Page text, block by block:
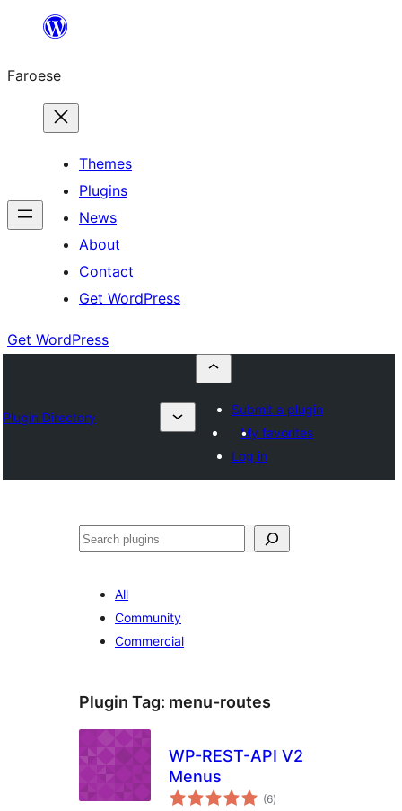
innihald
Faroese
Themes
Plugins
News
About
Contact
Get WordPress
Get WordPress
Plugin Directory
Submit a plugin
My favorites
Log in
Leita
All
Community
Commercial
Plugin Tag: menu-routes
WP-REST-API V2
Menus
(6total
ratings
)